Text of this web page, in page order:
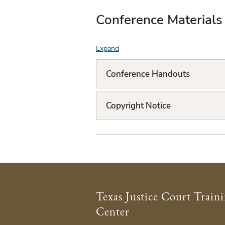
Conference Materials
ExpandF
A
Q
L
i
t
Conference Handouts
Copyright Notice
Texas Justice Court
Center